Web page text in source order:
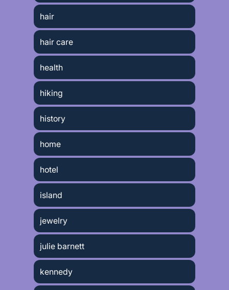
hair
hair care
health
hiking
history
home
hotel
island
jewelry
julie barnett
kennedy